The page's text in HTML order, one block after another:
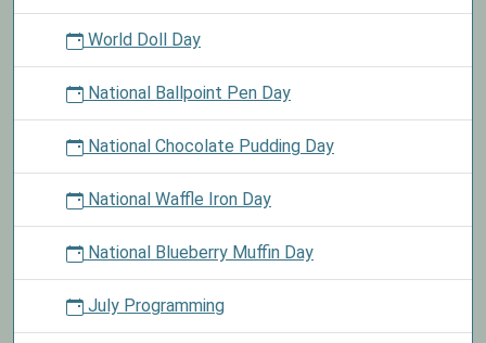
World Doll Day
National Ballpoint Pen Day
National Chocolate Pudding Day
National Waffle Iron Day
National Blueberry Muffin Day
July Programming